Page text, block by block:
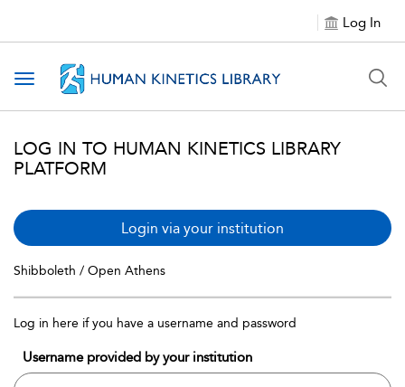
Log In
Toggle navigation
LOG IN TO HUMAN KINETICS LIBRARY
PLATFORM
Login via your institution
Shibboleth / Open Athens
Log in here if you have a username and password
Username provided by your institution